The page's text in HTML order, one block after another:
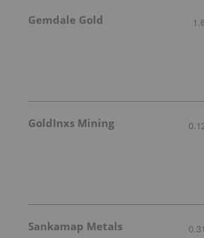
Gemdale Gold
GoldInxs Mining
Sankamap Metals 0.31